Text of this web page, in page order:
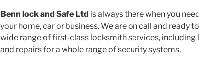
Benn lock and Safe Ltd is always there when you
your home, car or business. We are on call and ready
wide range of first-class locksmith services, including
and repairs for a whole range of security systems.